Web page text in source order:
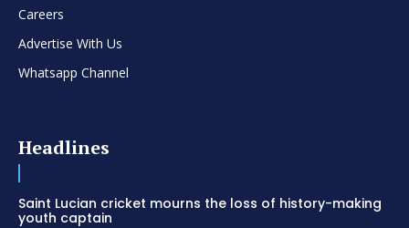
Careers
Advertise With Us
Whatsapp Channel
Headlines
Saint Lucian cricket mourns the loss of history-making
youth captain